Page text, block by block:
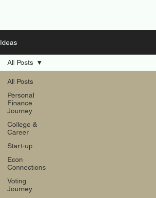
Ideas
All Posts
Personal
Finance
Journey
College &
Career
Start-up
Econ
Connections
Voting
Journey
All Posts